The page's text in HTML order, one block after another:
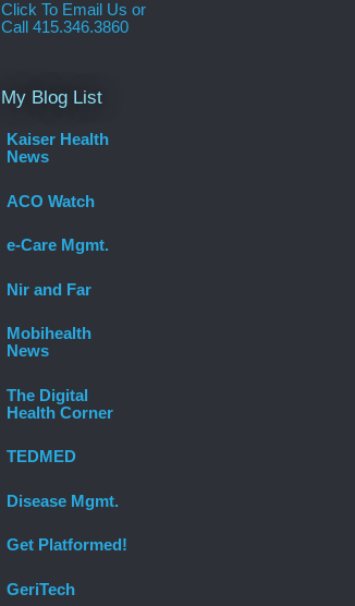
Click To Email Us or
Call 415.346.3860
My Blog List
Kaiser Health
News
ACO Watch
e-Care Mgmt.
Nir and Far
Mobihealth
News
The Digital
Health Corner
TEDMED
Disease Mgmt.
Get Platformed!
GeriTech